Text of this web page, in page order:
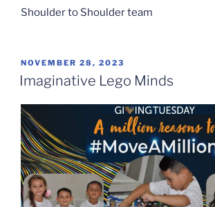
Shoulder to Shoulder team
POSTED
ON
NOVEMBER 28, 2023
Imaginative Lego Minds